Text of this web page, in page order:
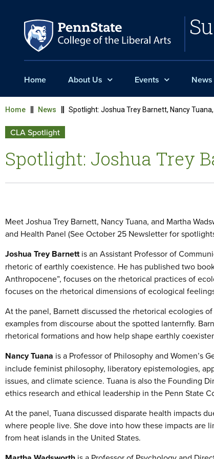
Home About Us Events News
Home News Spotlight: Joshua Trey Barnett, Nancy
CLA Spotlight
Spotlight: Joshua Trey
Meet Joshua Trey Barnett, Nancy Tuana, and Martha
and Health Panel (See October 25 Newsletter for
Joshua Trey Barnettis an Assistant Professor of
rhetoric of earthly coexistence. He has published two
Anthropocene”, focuses on the rhetorical practices of
focuses on the rhetorical dimensions of ecological
At the panel, Barnett discussed the rhetorical ecologies
examples from discourse about the spotted lanternfly.
rhetorical formations and how help shape earthly
Nancy Tuana is a Professor of Philosophy and Women’s
include feminist philosophy, liberatory epistemologies,
issues, and climate science. Tuana is also the Founding
ethics research and ethical leadership in the Penn State
At the panel, Tuana discussed disparate health impacts
where people live. She dove into how these impacts are
from heat islands in the United States.